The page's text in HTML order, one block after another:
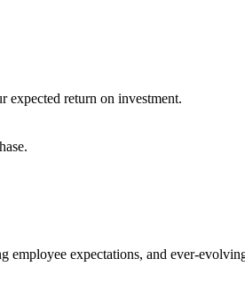
expected return on investment.
expectations, and ever-